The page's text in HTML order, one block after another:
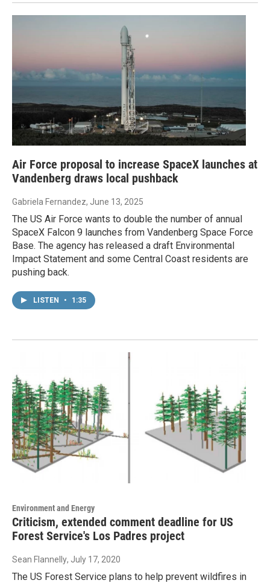
Air Force proposal to increase SpaceX launches at
Vandenberg draws local pushback
Gabriela Fernandez, June 13, 2025
The US Air Force wants to double the number of annual
SpaceX Falcon 9 launches from Vandenberg Space Force
Base. The agency has released a draft Environmental
Impact Statement and some Central Coast residents are
pushing back.
LISTEN • 1:35
Environment and Energy
Criticism, extended comment deadline for US
Forest Service's Los Padres project
Sean Flannelly, July 17, 2020
The US Forest Service plans to help prevent wildfires in